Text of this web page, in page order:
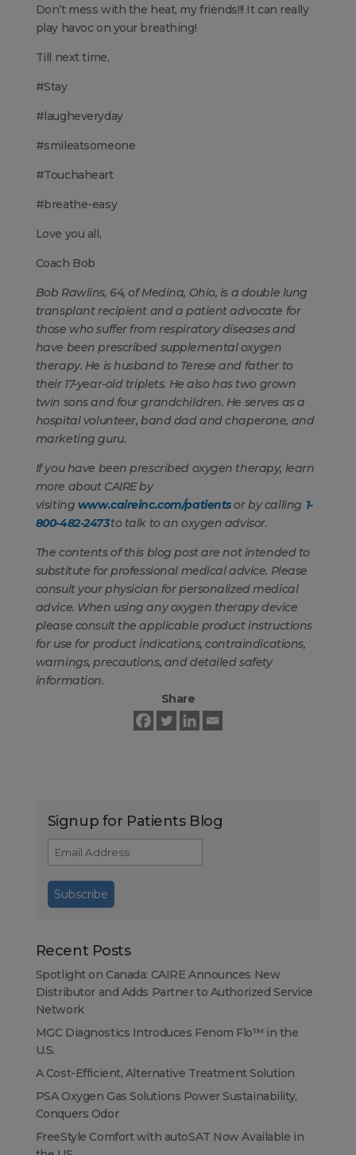
Don’t mess with the heat, my friends!!! It can really
play havoc on your breathing!
Till next time,
#Stay
#laugheveryday
#smileatsomeone
#Touchaheart
#breathe-easy
Love you all,
Coach Bob
Bob Rawlins, 64, of Medina, Ohio, is a double lung
transplant recipient and a patient advocate for
those who suffer from respiratory diseases and
have been prescribed supplemental oxygen
therapy. He is husband to Terese and father to
their 17-year-old triplets. He also has two grown
twin sons and four grandchildren. He serves as a
hospital volunteer, band dad and chaperone, and
marketing guru.
If you have been prescribed oxygen therapy, learn
more about CAIRE by
visiting www.caireinc.com/patientsor by calling 1-
800-482-2473to talk to an oxygen advisor.
The contents of this blog post are not intended to
substitute for professional medical advice. Please
consult your physician for personalized medical
advice. When using any oxygen therapy device
please consult the applicable product instructions
for use for product indications, contraindications,
warnings, precautions, and detailed safety
information.
Share
Signup for Patients Blog
Recent Posts
Spotlight on Canada: CAIRE Announces New
Distributor and Adds Partner to Authorized Service
Network
MGC Diagnostics Introduces Fenom Flo™ in the
U.S.
A Cost-Efficient, Alternative Treatment Solution
PSA Oxygen Gas Solutions Power Sustainability,
Conquers Odor
FreeStyle Comfort with autoSAT Now Available in